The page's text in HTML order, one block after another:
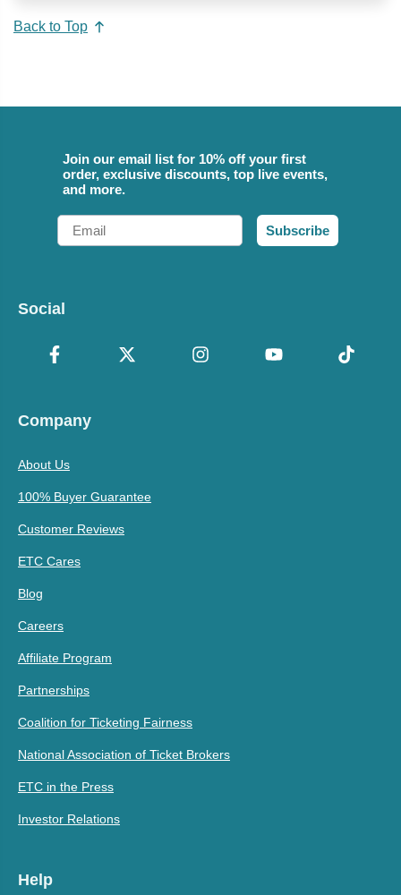
Back to Top
Join our email list for 10% off your first
order, exclusive discounts, top live events,
and more.
Email
Subscribe
Social
Company
About Us
100% Buyer Guarantee
Customer Reviews
ETC Cares
Blog
Careers
Affiliate Program
Partnerships
Coalition for Ticketing Fairness
National Association of Ticket Brokers
ETC in the Press
Investor Relations
Help